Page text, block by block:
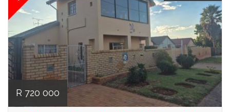
R 720 000